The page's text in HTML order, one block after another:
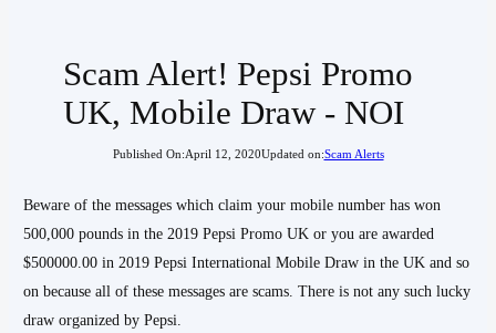
Scam Alert! Pepsi Promo
UK, Mobile Draw - NOI
Published On:April 12, 2020Updated on:Scam Alerts
Beware of the messages which claim your mobile number has won
500,000 pounds in the 2019 Pepsi Promo UK or you are awarded
$500000.00 in 2019 Pepsi International Mobile Draw in the UK and so
on because all of these messages are scams. There is not any such lucky
draw organized by Pepsi.